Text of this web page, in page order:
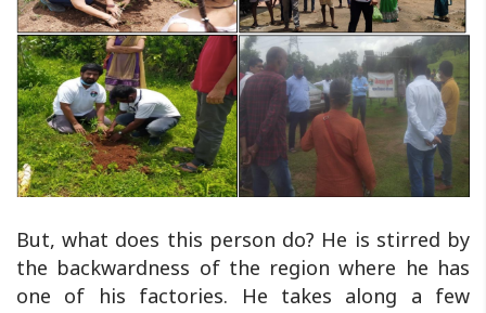
But, what does this person do? He is stirred by
the backwardness of the region where he has
one of his factories. He takes along a few